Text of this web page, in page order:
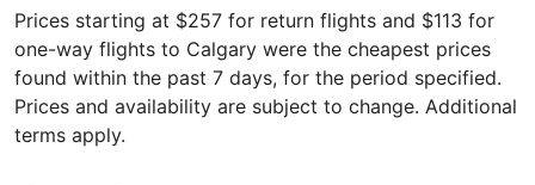
Prices starting at $257 for return flights and $113 for
one-way flights to Calgary were the cheapest prices
found within the past 7 days, for the period specified.
Prices and availability are subject to change. Additional
terms apply.